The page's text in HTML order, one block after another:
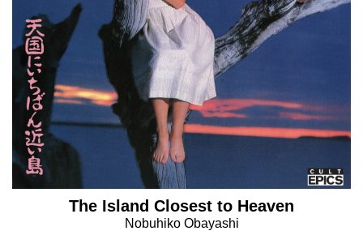
The Island Closest to Heaven
Nobuhiko Obayashi